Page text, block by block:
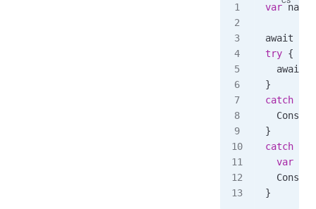
var name
await
try {
  await
}
catch
  Console
}
catch
  var
  Console
}